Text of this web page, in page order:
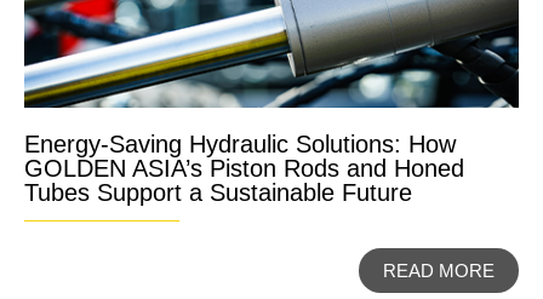
Energy-Saving Hydraulic Solutions: How
GOLDEN ASIA’s Piston Rods and Honed
Tubes Support a Sustainable Future
READ MORE